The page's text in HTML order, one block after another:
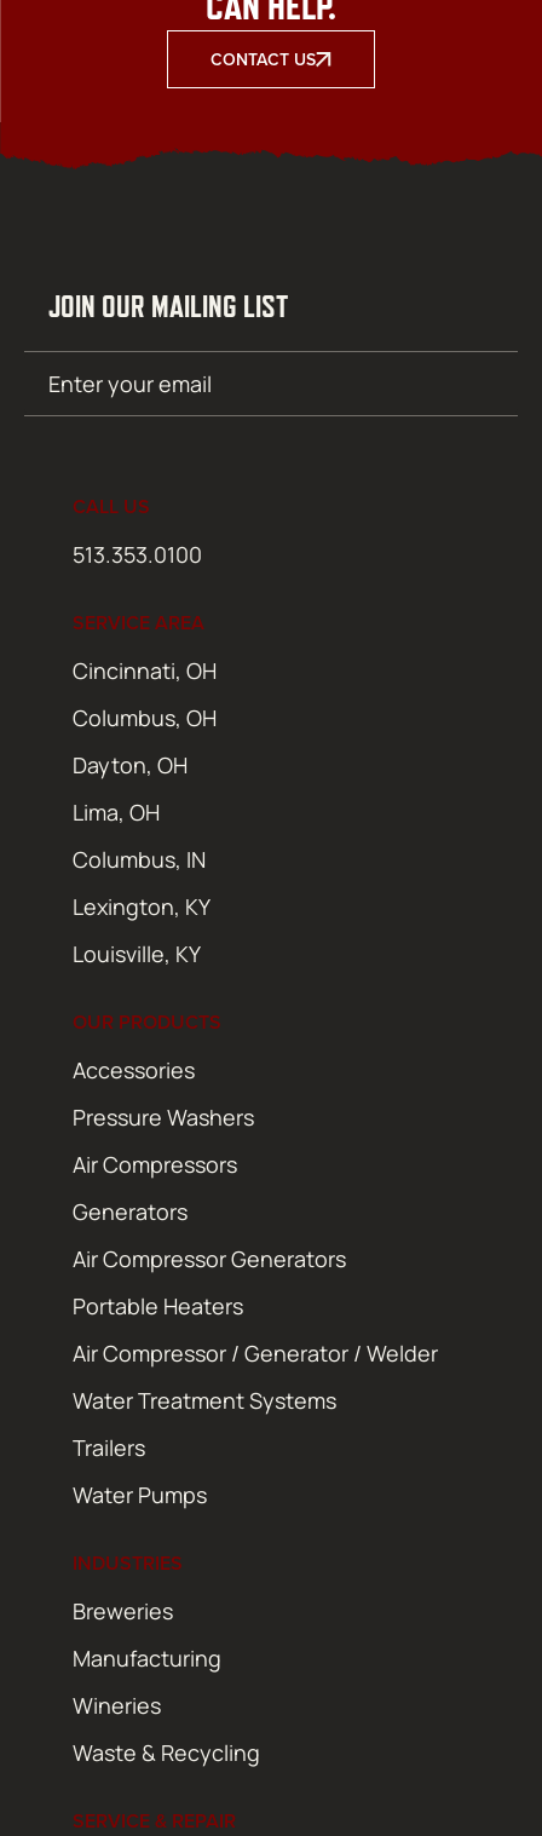
CONTACT US
JOIN OUR MAILING LIST
(Required)
CALL US
513.353.0100
SERVICE AREA
Cincinnati, OH
Columbus, OH
Dayton, OH
Lima, OH
Columbus, IN
Lexington, KY
Louisville, KY
OUR PRODUCTS
Accessories
Pressure Washers
Air Compressors
Generators
Air Compressor Generators
Portable Heaters
Air Compressor / Generator / Welder
Water Treatment Systems
Trailers
Water Pumps
INDUSTRIES
Breweries
Manufacturing
Wineries
Waste & Recycling
SERVICE & REPAIR